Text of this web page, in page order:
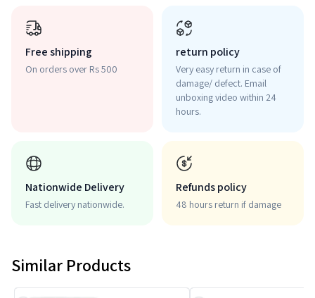
Free shipping
On orders over Rs 500
return policy
Very easy return in case of
damage/ defect. Email
unboxing video within 24
hours.
Nationwide Delivery
Fast delivery nationwide.
Refunds policy
48 hours return if damage
Similar Products